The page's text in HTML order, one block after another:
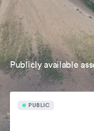
Publicly available
PUBLIC